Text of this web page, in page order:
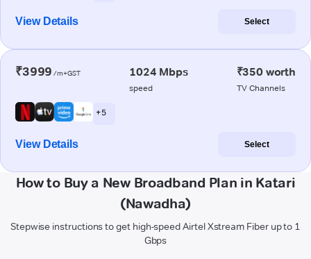
View Details Select
₹3999 /m+GST 1024 Mbps
speed
₹350 worth
TV Channels
+ 5
View Details Select
How to Buy a New Broadband Plan in Katari
(Nawadha)
Stepwise instructions to get high-speed Airtel Xstream Fiber up to 1
Gbps